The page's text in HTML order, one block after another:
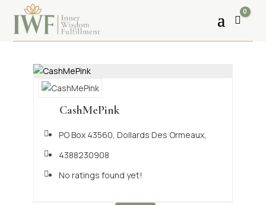
Cart
0
CashMePink
PO Box 43560, Dollards Des Ormeaux,
4388230908
No ratings found yet!